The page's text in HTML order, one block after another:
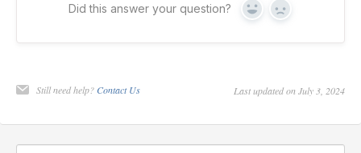
Did this answer your question? Yes No
Still need help? Contact Us Last updated on July 3, 2024